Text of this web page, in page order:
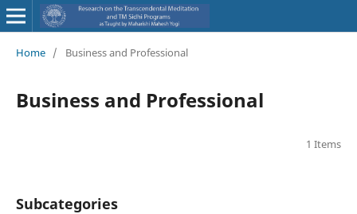
Home / Business and Professional
Business and Professional
1 Items
Subcategories